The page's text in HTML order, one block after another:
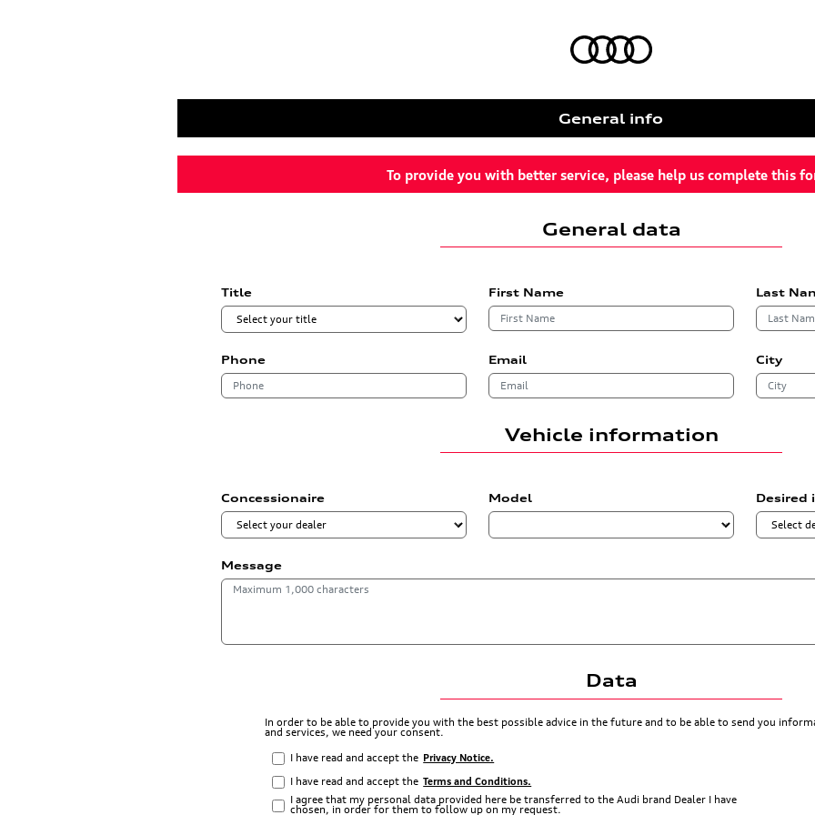
General info
To provide you with better service, please help us complete this
General data
Title First Name Last
Phone Email City
Vehicle information
Concessionaire Model Desired
Message
Data
In order to be able to provide you with the best possible advice in the future and to be able to send you
and services, we need your consent.
I have read and accept the Privacy Notice.
I have read and accept the Terms and Conditions.
I agree that my personal data provided here be transferred to the Audi brand Dealer I have
chosen, in order for them to follow up on my request.